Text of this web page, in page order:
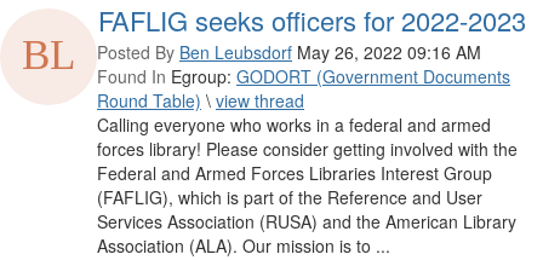
FAFLIG seeks officers for 2022-2023
Posted By Ben Leubsdorf May 26, 2022 09:16 AM
Found In Egroup: GODORT (Government Documents
Round Table) \ view thread
Calling everyone who works in a federal and armed
forces library! Please consider getting involved with the
Federal and Armed Forces Libraries Interest Group
(FAFLIG), which is part of the Reference and User
Services Association (RUSA) and the American Library
Association (ALA). Our mission is to ...